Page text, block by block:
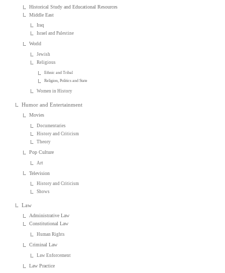
Historical Study and Educational Resources
Middle East
Iraq
Israel and Palestine
World
Jewish
Religious
Ethnic and Tribal
Religion, Politics and State
Women in History
Humor and Entertainment
Movies
Documentaries
History and Criticism
Theory
Pop Culture
Art
Television
History and Criticism
Shows
Law
Administrative Law
Constitutional Law
Human Rights
Criminal Law
Law Enforcement
Law Practice